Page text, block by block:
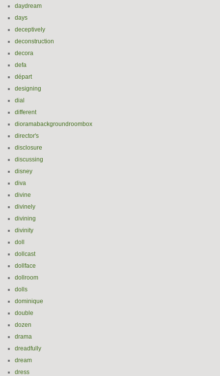
daydream
days
deceptively
deconstruction
decora
defa
départ
designing
dial
different
dioramabackgroundroombox
director's
disclosure
discussing
disney
diva
divine
divinely
divining
divinity
doll
dollcast
dollface
dollroom
dolls
dominique
double
dozen
drama
dreadfully
dream
dress